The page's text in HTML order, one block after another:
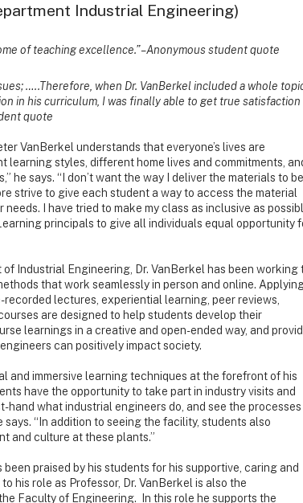
Industrial Engineering)
of teaching excellence.” – Anonymous student quote
…..Therefore, when Dr. VanBerkel included a whole
in his curriculum, I was finally able to get true satisfaction
quote
VanBerkel understands that everyone’s lives are
learning styles, different home lives and commitments,
he says. “I don’t want the way I deliver the materials to be
strive to give each student a way to access the material
I have tried to make my class as inclusive as
principals to give all individuals equal opportunity
Industrial Engineering, Dr. VanBerkel has been working
that work seamlessly in person and online.
lectures, experiential learning, peer reviews,
are designed to help students develop their
learnings in a creative and open-ended way, and
can positively impact society.
and immersive learning techniques at the forefront of his
have the opportunity to take part in industry visits and
hand what industrial engineers do, and see the processes
says. “In addition to seeing the facility, students also
and culture at these plants.”
been praised by his students for his supportive, caring and
his role as Professor, Dr. VanBerkel is also the
Faculty of Engineering. In this role he supports the